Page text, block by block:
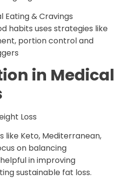
Eating & Cravings
habits uses strategies like
portion control and
in Medical
Loss
like Keto, Mediterranean,
on balancing
in improving
sustainable fat loss.